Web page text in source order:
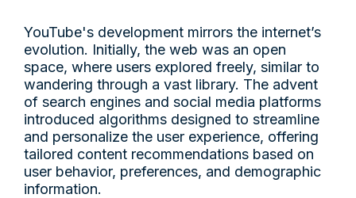
YouTube's development mirrors the internet’s
evolution. Initially, the web was an open
space, where users explored freely, similar to
wandering through a vast library. The advent
of search engines and social media platforms
introduced algorithms designed to streamline
and personalize the user experience, offering
tailored content recommendations based on
user behavior, preferences, and demographic
information.